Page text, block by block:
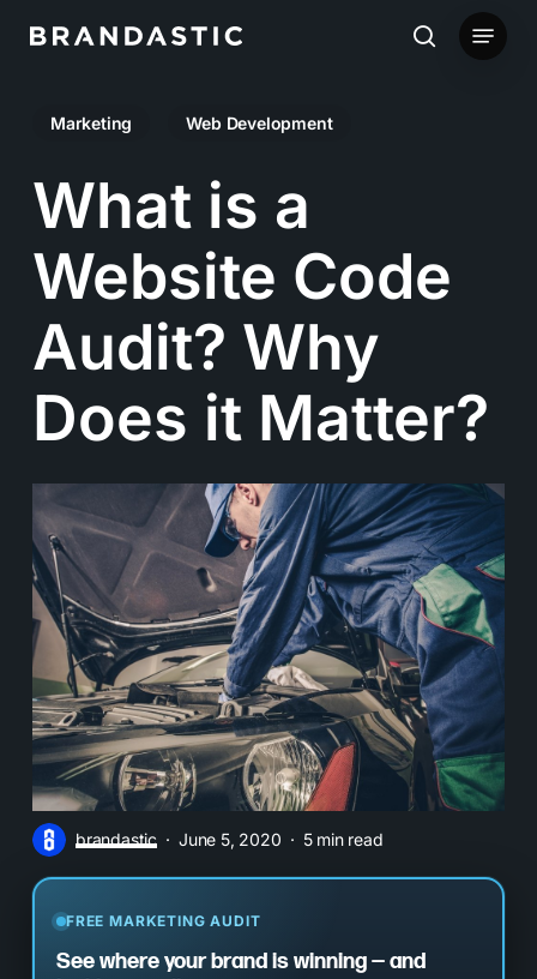
content
search
Menu
Marketing Web Development
What is a
Website Code
Audit? Why
Does it Matter?
brandastic June 5, 2020 5 min read
FREE MARKETING AUDIT
See where your brand is winning — and